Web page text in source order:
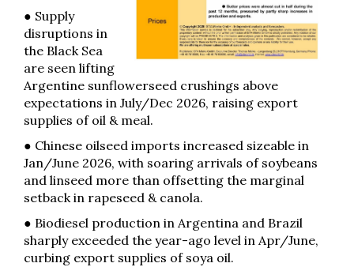
● Supply
disruptions in
the Black Sea
are seen lifting
Argentine sunflowerseed crushings above
expectations in July/Dec 2026, raising export
supplies of oil & meal.
● Chinese oilseed imports increased sizeable in
Jan/June 2026, with soaring arrivals of soybeans
and linseed more than offsetting the marginal
setback in rapeseed & canola.
● Biodiesel production in Argentina and Brazil
sharply exceeded the year-ago level in Apr/June,
curbing export supplies of soya oil.